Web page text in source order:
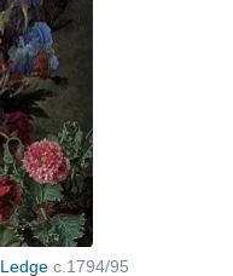
c.1794/95